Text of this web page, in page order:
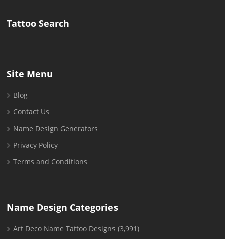
Tattoo Search
Site Menu
Blog
Contact Us
Name Design Generators
Privacy Policy
Terms and Conditions
Name Design Categories
Art Deco Name Tattoo Designs (3,991)